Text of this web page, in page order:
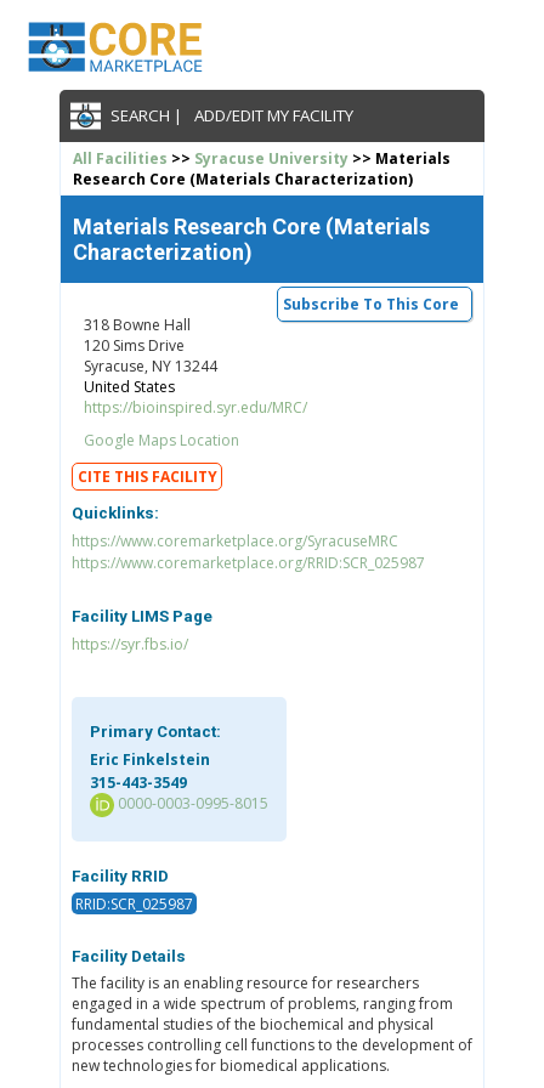
SEARCH | ADD/EDIT MY FACILITY
All Facilities >> Syracuse University>> Materials
Research Core (Materials Characterization)
Materials Research Core (Materials
Characterization)
Subscribe To This Core
318 Bowne Hall
120 Sims Drive
Syracuse, NY 13244
United States
https://bioinspired.syr.edu/MRC/
Google Maps Location
CITE THIS FACILITY
Quicklinks:
https://www.coremarketplace.org/SyracuseMRC
https://www.coremarketplace.org/RRID:SCR_025987
Facility LIMS Page
https://syr.fbs.io/
Primary Contact:
Eric Finkelstein
315-443-3549
0000-0003-0995-8015
Facility RRID
RRID:SCR_025987
Facility Details
The facility is an enabling resource for researchers
engaged in a wide spectrum of problems, ranging from
fundamental studies of the biochemical and physical
processes controlling cell functions to the development of
new technologies for biomedical applications.